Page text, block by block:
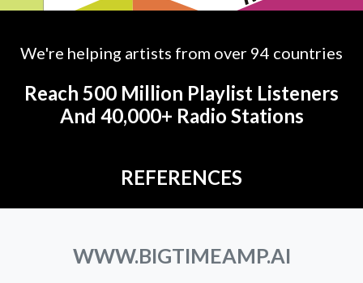
We're helping artists from over 94 countries
Reach 500 Million Playlist Listeners
And 40,000+ Radio Stations
REFERENCES
WWW.BIGTIMEAMP.AI